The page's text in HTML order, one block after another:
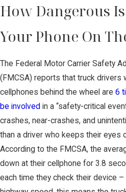
How Dangerous
Your Phone On
The Federal Motor Carrier Safety
(FMCSA) reports that truck drivers
cellphones behind the wheel are 6
be involved in a “safety-critical
crashes, near-crashes, and
than a driver who keeps their eyes
According to the FMCSA, the
down at their cellphone for 3.8
each time they check their device –